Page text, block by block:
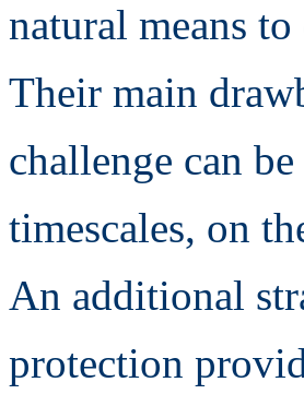
natural means
Their main
challenge can
timescales, on
An additional
protection